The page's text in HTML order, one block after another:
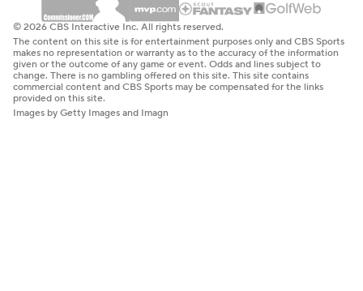
© 2026 CBS Interactive Inc. All rights reserved.
The content on this site is for entertainment purposes only and CBS Sports
makes no representation or warranty as to the accuracy of the information
given or the outcome of any game or event. Odds and lines subject to
change. There is no gambling offered on this site. This site contains
commercial content and CBS Sports may be compensated for the links
provided on this site.
Images by Getty Images and Imagn